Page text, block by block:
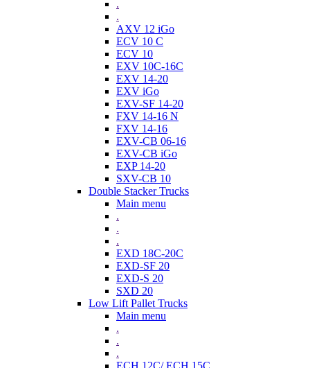
.
.
AXV 12 iGo
ECV 10 C
ECV 10
EXV 10C-16C
EXV 14-20
EXV iGo
EXV-SF 14-20
FXV 14-16 N
FXV 14-16
EXV-CB 06-16
EXV-CB iGo
EXP 14-20
SXV-CB 10
Double Stacker Trucks
Main menu
.
.
.
EXD 18C-20C
EXD-SF 20
EXD-S 20
SXD 20
Low Lift Pallet Trucks
Main menu
.
.
.
ECH 12C/ ECH 15C